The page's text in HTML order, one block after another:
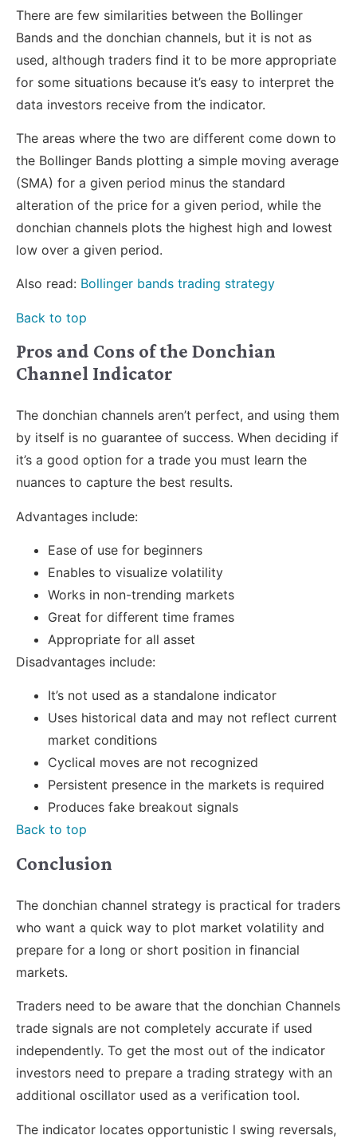
There are few similarities between the Bollinger
Bands and the donchian channels, but it is not as
used, although traders find it to be more appropriate
for some situations because it’s easy to interpret the
data investors receive from the indicator.
The areas where the two are different come down to
the Bollinger Bands plotting a simple moving average
(SMA) for a given period minus the standard
alteration of the price for a given period, while the
donchian channels plots the highest high and lowest
low over a given period.
Also read: Bollinger bands trading strategy
Back to top
Pros and Cons of the Donchian
Channel Indicator
The donchian channels aren’t perfect, and using them
by itself is no guarantee of success. When deciding if
it’s a good option for a trade you must learn the
nuances to capture the best results.
Advantages include:
Ease of use for beginners
Enables to visualize volatility
Works in non-trending markets
Great for different time frames
Appropriate for all asset
Disadvantages include:
It’s not used as a standalone indicator
Uses historical data and may not reflect current
market conditions
Cyclical moves are not recognized
Persistent presence in the markets is required
Produces fake breakout signals
Back to top
Conclusion
The donchian channel strategy is practical for traders
who want a quick way to plot market volatility and
prepare for a long or short position in financial
markets.
Traders need to be aware that the donchian Channels
trade signals are not completely accurate if used
independently. To get the most out of the indicator
investors need to prepare a trading strategy with an
additional oscillator used as a verification tool.
The indicator locates opportunistic l swing reversals,